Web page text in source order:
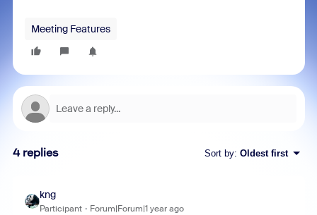
Meeting Features
4 replies Sort by: Oldest first
kng
Participant Forum|Forum|1 year ago